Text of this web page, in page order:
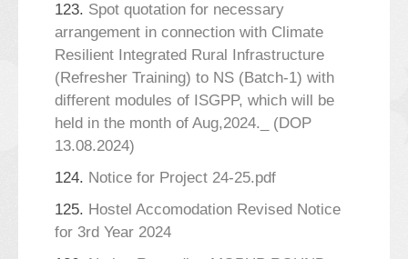
123. Spot quotation for necessary
arrangement in connection with Climate
Resilient Integrated Rural Infrastructure
(Refresher Training) to NS (Batch-1) with
different modules of ISGPP, which will be
held in the month of Aug,2024._ (DOP
13.08.2024)
124. Notice for Project 24-25.pdf
125. Hostel Accomodation Revised Notice
for 3rd Year 2024